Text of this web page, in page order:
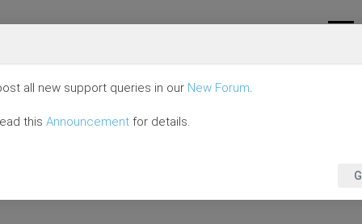
all new support queries in our New Forum.
this Announcement for details.